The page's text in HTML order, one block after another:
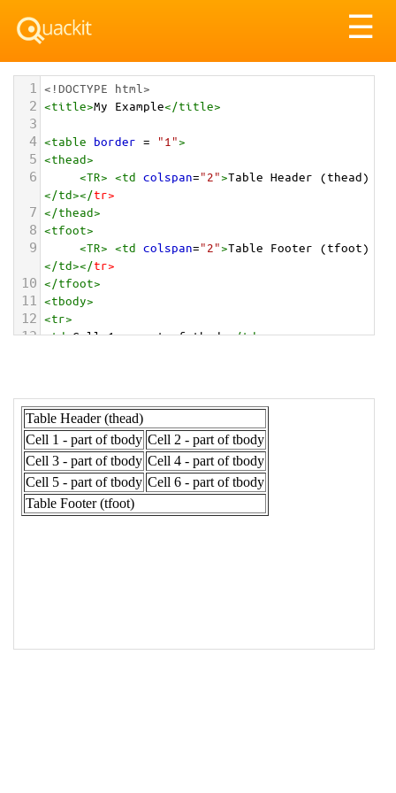
☰
1 <!DOCTYPE html>
2 <title>My Example</title>
3
4 <table border = "1">
5 <thead>
6 <TR> <td colspan="2">Table Header (thead)
</td></tr>
7 </thead>
8 <tfoot>
9 <TR> <td colspan="2">Table Footer (tfoot)
</td></tr>
10 </tfoot>
11 <tbody>
12 <tr>
13 <td>Cell 1 - part of tbody</td>
17 <td>Cell 3 - part of tbody</td>
18 <td>Cell 4 - part of tbody</td>
19 </ tr>
20 < tr>
21 <td>Cell 5 - part of tbody</td>
22 <td>Cell 6 - part of tbody</td>